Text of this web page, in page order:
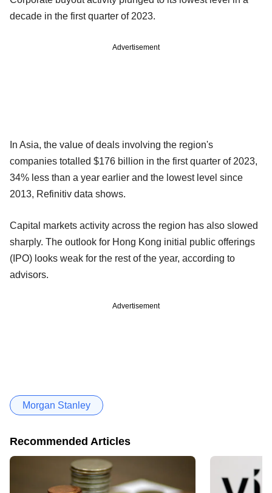
decade in the first quarter of 2023.
Advertisement
In Asia, the value of deals involving the region's
companies totalled $176 billion in the first quarter of 2023,
34% less than a year earlier and the lowest level since
2013, Refinitiv data shows.
Capital markets activity across the region has also slowed
sharply. The outlook for Hong Kong initial public offerings
(IPO) looks weak for the rest of the year, according to
advisors.
Advertisement
Morgan Stanley
Recommended Articles